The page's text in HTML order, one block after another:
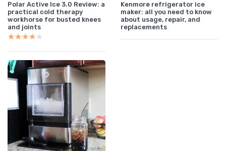
Polar Active Ice 3.0 Review: a
practical cold therapy
workhorse for busted knees
and joints
★★★★★
★★★★★
Kenmore refrigerator ice
maker: all you need to know
about usage, repair, and
replacements